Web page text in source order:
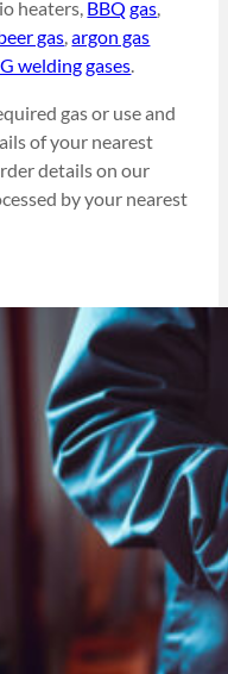
heaters, BBQ gas,
gas,argon gas
welding gases.
gas or use and
of your nearest
details on our
by your nearest